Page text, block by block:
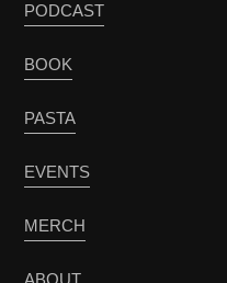
PODCAST
BOOK
PASTA
EVENTS
MERCH